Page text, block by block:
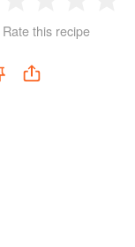
2
Stars
3
Stars
4
Rate this recipe